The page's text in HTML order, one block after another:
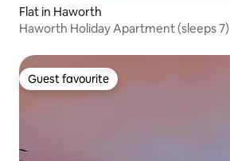
Flat in Haworth
Haworth Holiday Apartment (sleeps 7)
Guest favourite
Guest favourite